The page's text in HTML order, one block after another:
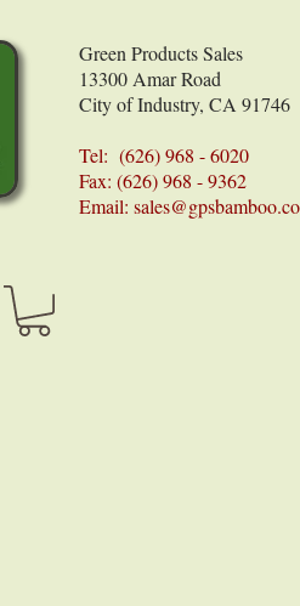
Green Products Sales
13300 Amar Road
City of Industry, CA 91746
Tel: (626) 968 - 6020
Fax: (626) 968 - 9362
Email: